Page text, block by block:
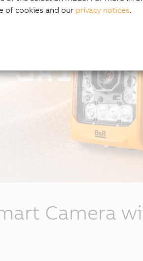
Camera
of cookies and our privacy notices.